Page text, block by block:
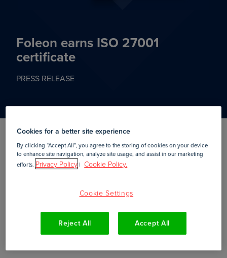
Foleon earns ISO 27001
certificate
PRESS RELEASE
Amsterdam,23 May, 2019
New York, 23 May 2019—Foleon
has recently obtained theISO 27001 certificate
standard that provides the specification for a best-
practice information security management system
Cookies for a better site experience
By clicking “Accept All”, you agree to the storing of cookies on your device
to enhance site navigation, analyze site usage, and assist in our marketing
efforts. Privacy Policy| Cookie Policy.
Cookie Settings
Reject All Accept All